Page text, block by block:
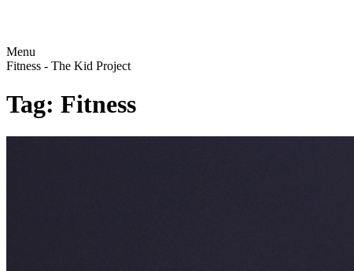
Menu
Fitness - The Kid Project
Tag: Fitness